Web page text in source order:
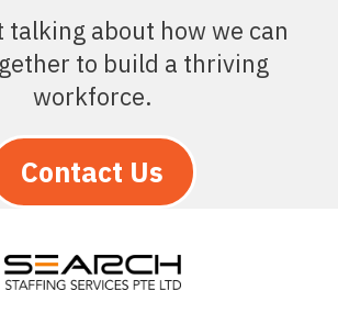
talking about how we can
to build a thriving
workforce.
Contact Us